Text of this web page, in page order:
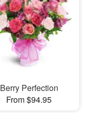
Berry Perfection
From $94.95